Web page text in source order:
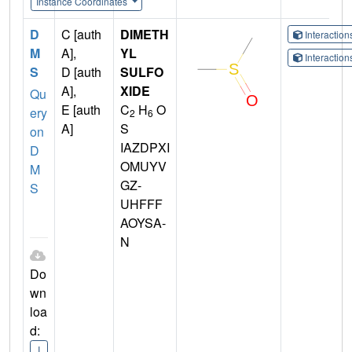
D
M
S
Qu
ery
on
D
M
S
Do
wn
loa
d:
I
C [auth
A],
D [auth
A],
E [auth
A]
DIMETH
YL
SULFO
XIDE
C2 H6 O
S
IAZDPXI
OMUYV
GZ-
UHFFF
AOYSA-
N